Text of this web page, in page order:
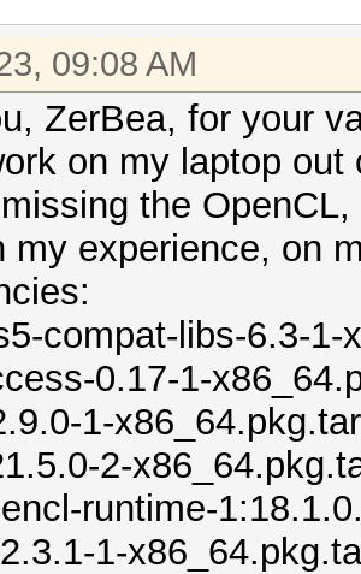
09:08 AM
ZerBea, for your
on my laptop
the
my experience, on
compat-libs-6.3-1-
0.17-1-
1-
2-
runtime-
1-